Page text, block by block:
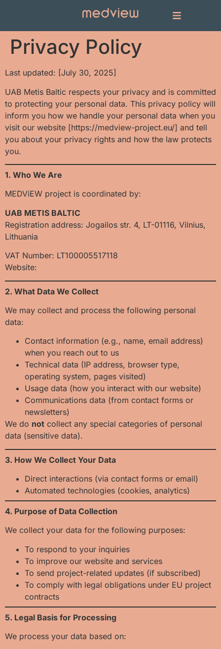
Privacy Policy
Last updated: [July 30, 2025]
UAB Metis Baltic respects your privacy and is committed
to protecting your personal data. This privacy policy will
inform you how we handle your personal data when you
visit our website [https://medview-project.eu/] and tell
you about your privacy rights and how the law protects
you.
1. Who We Are
MEDViEW project is coordinated by:
UAB METIS BALTIC
Registration address: Jogailos str. 4, LT-01116, Vilnius,
Lithuania
VAT Number: LT100005517118
Website:
2. What Data We Collect
We may collect and process the following personal
data:
Contact information (e.g., name, email address)
when you reach out to us
Technical data (IP address, browser type,
operating system, pages visited)
Usage data (how you interact with our website)
Communications data (from contact forms or
newsletters)
We do not collect any special categories of personal
data (sensitive data).
3. How We Collect Your Data
Direct interactions (via contact forms or email)
Automated technologies (cookies, analytics)
4. Purpose of Data Collection
We collect your data for the following purposes:
To respond to your inquiries
To improve our website and services
To send project-related updates (if subscribed)
To comply with legal obligations under EU project
contracts
5. Legal Basis for Processing
We process your data based on: